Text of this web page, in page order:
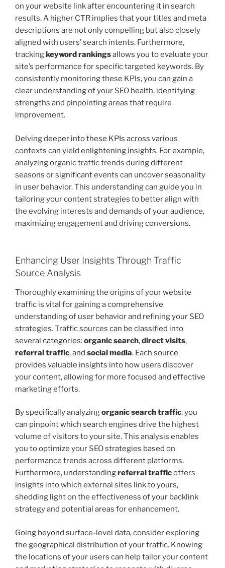
on your website link after encountering it in search
results. A higher CTR implies that your titles and meta
descriptions are not only compelling but also closely
aligned with users’ search intents. Furthermore,
tracking keyword rankingsallows you to evaluate your
site’s performance for specific targeted keywords. By
consistently monitoring these KPIs, you can gain a
clear understanding of your SEO health, identifying
strengths and pinpointing areas that require
improvement.
Delving deeper into these KPIs across various
contexts can yield enlightening insights. For example,
analyzing organic traffic trends during different
seasons or significant events can uncover seasonality
in user behavior. This understanding can guide you in
tailoring your content strategies to better align with
the evolving interests and demands of your audience,
maximizing engagement and driving conversions.
Enhancing User Insights Through Traffic
Source Analysis
Thoroughly examining the origins of your website
traffic is vital for gaining a comprehensive
understanding of user behavior and refining your SEO
strategies. Traffic sources can be classified into
several categories:organic search,direct visits,
referral traffic, and social media. Each source
provides valuable insights into how users discover
your content, allowing for more focused and effective
marketing efforts.
By specifically analyzingorganic search traffic, you
can pinpoint which search engines drive the highest
volume of visitors to your site. This analysis enables
you to optimize your SEO strategies based on
performance trends across different platforms.
Furthermore, understandingreferral trafficoffers
insights into which external sites link to yours,
shedding light on the effectiveness of your backlink
strategy and potential areas for enhancement.
Going beyond surface-level data, consider exploring
the geographical distribution of your traffic. Knowing
the locations of your users can help tailor your content